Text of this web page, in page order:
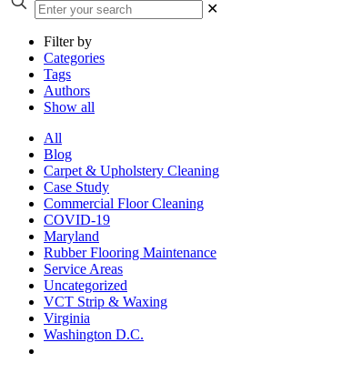
✕
Filter by
Categories
Tags
Authors
Show all
All
Blog
Carpet & Upholstery Cleaning
Case Study
Commercial Floor Cleaning
COVID-19
Maryland
Rubber Flooring Maintenance
Service Areas
Uncategorized
VCT Strip & Waxing
Virginia
Washington D.C.